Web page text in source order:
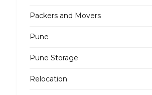
Packers and Movers
Pune
Pune Storage
Relocation